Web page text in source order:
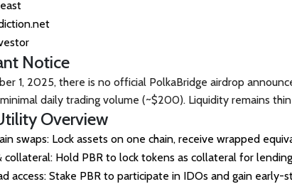
Notice
1, 2025, there is no official PolkaBridge airdrop
daily trading volume (~$200). Liquidity remains thin
Overview
swaps: Lock assets on one chain, receive wrapped
collateral: Hold PBR to lock tokens as collateral for
access: Stake PBR to participate in IDOs and gain early-